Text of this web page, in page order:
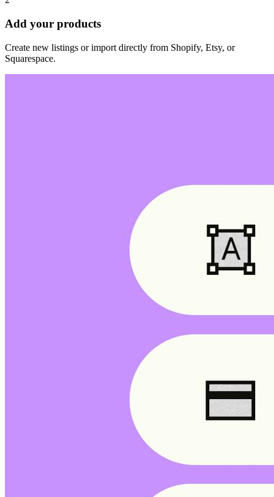
Add your products
Create new listings or import directly from Shopify, Etsy, or
Squarespace.